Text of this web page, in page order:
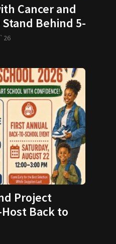
Cancer and
Behind 5-
Family
Project
Back to